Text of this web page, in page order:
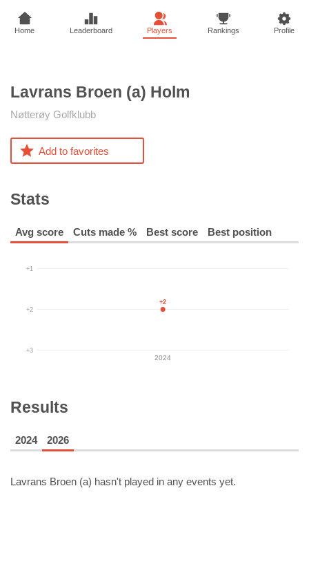
Home Leaderboard Players Rankings Profile
Lavrans Broen (a) Holm
Nøtterøy Golfklubb
Add to favorites
Stats
Avg score Cuts made % Best score Best position
+1
+2
+3
2024
+2
Results
2024 2026
Lavrans Broen (a) hasn't played in any events yet.